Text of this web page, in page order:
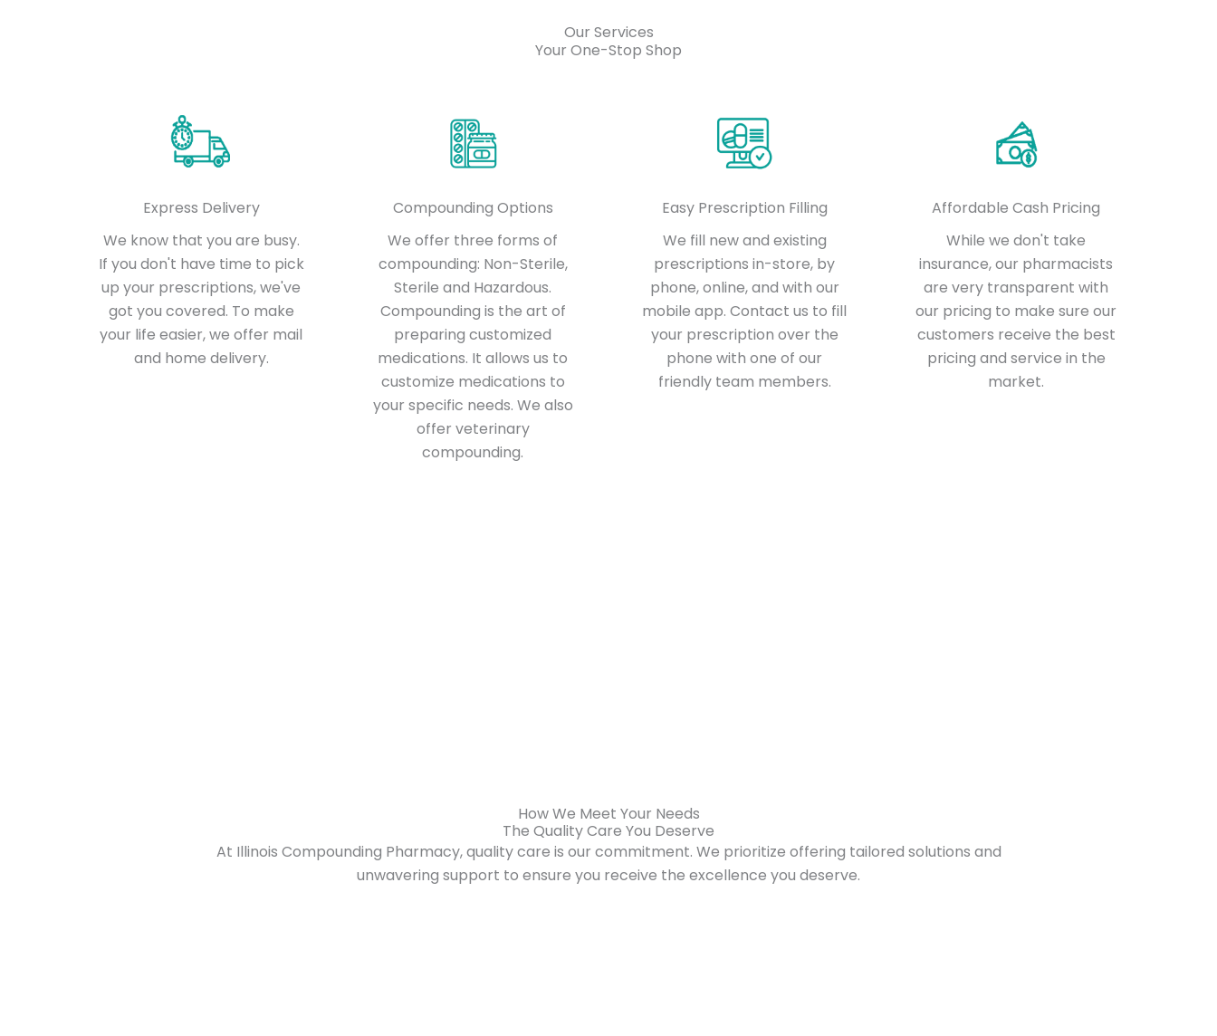
Our Services
Your One-Stop Shop
Express Delivery
We know that you are busy.
If you don't have time to pick
up your prescriptions, we've
got you covered. To make
your life easier, we offer mail
and home delivery.
Compounding Options
We offer three forms of
compounding: Non-Sterile,
Sterile and Hazardous.
Compounding is the art of
preparing customized
medications. It allows us to
customize medications to
your specific needs. We also
offer veterinary
compounding.
Easy Prescription Filling
We fill new and existing
prescriptions in-store, by
phone, online, and with our
mobile app. Contact us to fill
your prescription over the
phone with one of our
friendly team members.
Affordable Cash Pricing
While we don't take
insurance, our pharmacists
are very transparent with
our pricing to make sure our
customers receive the best
pricing and service in the
market.
How We Meet Your Needs
The Quality Care You Deserve
At Illinois Compounding Pharmacy, quality care is our commitment. We prioritize offering tailored solutions and
unwavering support to ensure you receive the excellence you deserve.